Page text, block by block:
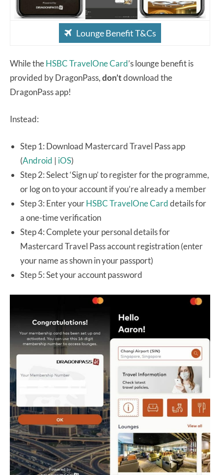
Lounge Benefit T&Cs
While theHSBC TravelOne Card’s lounge benefit is
provided by DragonPass,don’tdownload the
DragonPass app!
Instead:
Step 1: Download Mastercard Travel Pass app
(Android | iOS)
Step 2: Select ‘Sign up’ to register for the programme,
or log on to your account if you’re already a member
Step 3: Enter yourHSBC TravelOne Carddetails for
a one-time verification
Step 4: Complete your personal details for
Mastercard Travel Pass account registration (enter
your name as shown in your passport)
Step 5: Set your account password